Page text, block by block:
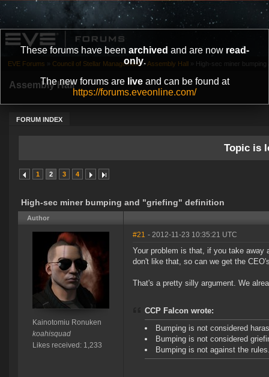
These forums have been archived and are now read-
only.
The new forums are liveand can be found at
https://forums.eveonline.com/
Assembly Hall
FORUM INDEX
EVE Forums » Council of Stellar Management » Assembly Hall » High-sec miner
Topic is
1 2 3 4
High-sec miner bumping and "griefing" definition
Author
Kainotomiu Ronuken
koahisquad
Likes received: 1,233
#21 - 2012-11-23 10:35:21 UTC
Your problem is that, if you take
don't like that, so can we get the
That's a pretty silly argument. We
CCP Falcon wrote:
Bumping is not considered
Bumping is not considered
Bumping is not against the